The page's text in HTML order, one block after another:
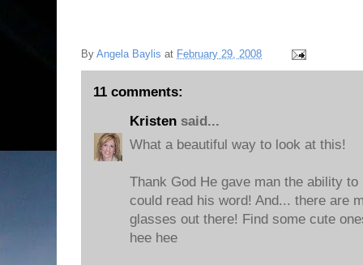
By Angela Baylis at February 29, 2008
11 comments:
Kristen said...
What a beautiful way to look at this!
Thank God He gave man the ability
could read his word! And... there are
glasses out there! Find some cute
hee hee